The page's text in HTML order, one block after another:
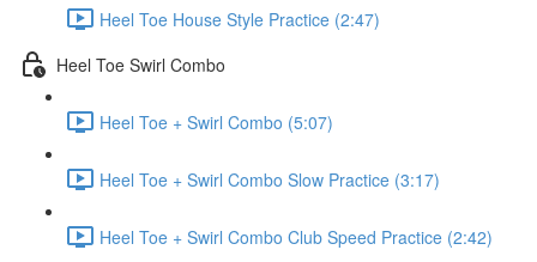
Heel Toe House Style Practice (2:47)
Heel Toe Swirl Combo
Heel Toe + Swirl Combo (5:07)
Heel Toe + Swirl Combo Slow Practice (3:17)
Heel Toe + Swirl Combo Club Speed Practice (2:42)